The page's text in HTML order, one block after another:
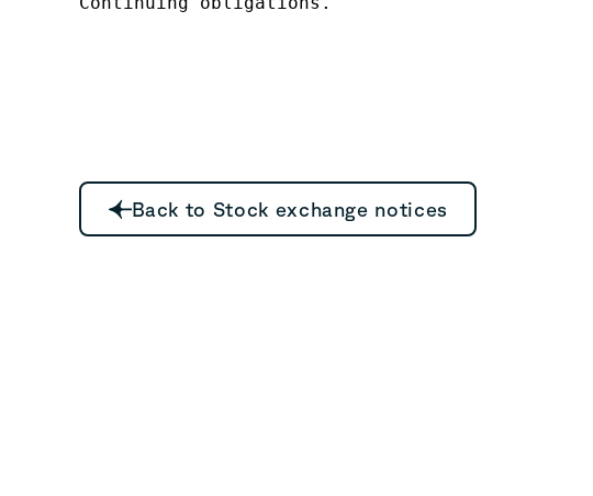
Back to Stock exchange notices